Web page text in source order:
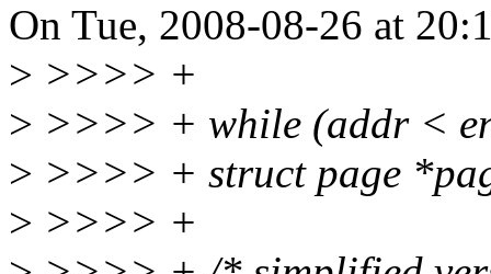
On Tue, 2008-08-26 at
> >>>> +
> >>>> + while (addr <
> >>>> + struct page
> >>>> +